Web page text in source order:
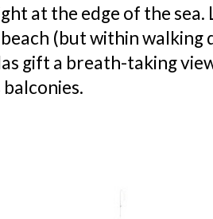
at the edge of the sea.
(but within walking
gift a breath-taking